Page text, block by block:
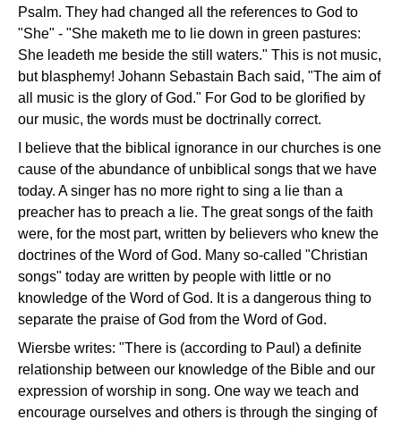
Psalm. They had changed all the references to God to
"She" - "She maketh me to lie down in green pastures:
She leadeth me beside the still waters." This is not music,
but blasphemy! Johann Sebastain Bach said, "The aim of
all music is the glory of God." For God to be glorified by
our music, the words must be doctrinally correct.
I believe that the biblical ignorance in our churches is one
cause of the abundance of unbiblical songs that we have
today. A singer has no more right to sing a lie than a
preacher has to preach a lie. The great songs of the faith
were, for the most part, written by believers who knew the
doctrines of the Word of God. Many so-called "Christian
songs" today are written by people with little or no
knowledge of the Word of God. It is a dangerous thing to
separate the praise of God from the Word of God.
Wiersbe writes: "There is (according to Paul) a definite
relationship between our knowledge of the Bible and our
expression of worship in song. One way we teach and
encourage ourselves and others is through the singing of